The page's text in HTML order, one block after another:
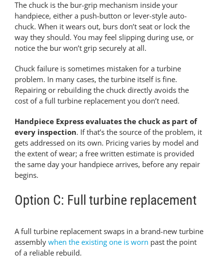
The chuck is the bur-grip mechanism inside your
handpiece, either a push-button or lever-style auto-
chuck. When it wears out, burs don’t seat or lock the
way they should. You may feel slipping during use, or
notice the bur won’t grip securely at all.
Chuck failure is sometimes mistaken for a turbine
problem. In many cases, the turbine itself is fine.
Repairing or rebuilding the chuck directly avoids the
cost of a full turbine replacement you don’t need.
Handpiece Express evaluates the chuck as part of
every inspection. If that’s the source of the problem, it
gets addressed on its own. Pricing varies by model and
the extent of wear; a free written estimate is provided
the same day your handpiece arrives, before any repair
begins.
Option C: Full turbine replacement
A full turbine replacement swaps in a brand-new turbine
assembly when the existing one is worn past the point
of a reliable rebuild.